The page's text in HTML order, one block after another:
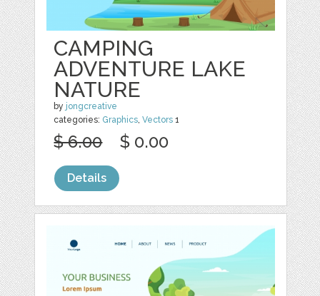
CAMPING
ADVENTURE LAKE
NATURE
by jongcreative
categories: Graphics,Vectors 1
$ 6.00 $ 0.00
Details